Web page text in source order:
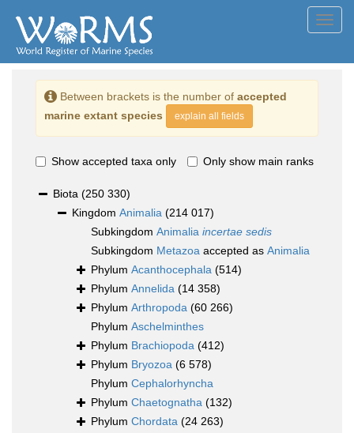
Between brackets is the number of accepted
marine extant species
explain all fields
Show accepted taxa only Only show main ranks
Biota (250 330)
Kingdom Animalia (214 017)
Subkingdom Animalia incertae sedis
Subkingdom Metazoa accepted as Animalia
Phylum Acanthocephala (514)
Phylum Annelida (14 358)
Phylum Arthropoda (60 266)
Phylum Aschelminthes
Phylum Brachiopoda (412)
Phylum Bryozoa (6 578)
Phylum Cephalorhyncha
Phylum Chaetognatha (132)
Phylum Chordata (24 263)